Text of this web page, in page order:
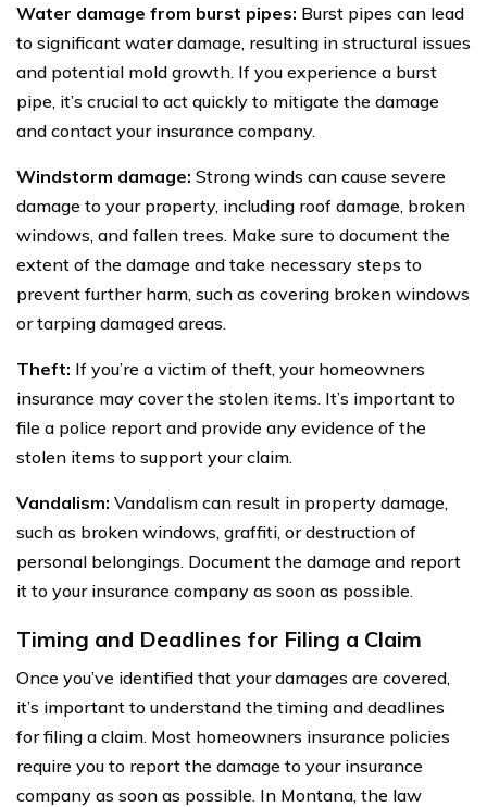
Water damage from burst pipes: Burst pipes can lead
to significant water damage, resulting in structural issues
and potential mold growth. If you experience a burst
pipe, it’s crucial to act quickly to mitigate the damage
and contact your insurance company.
Windstorm damage: Strong winds can cause severe
damage to your property, including roof damage, broken
windows, and fallen trees. Make sure to document the
extent of the damage and take necessary steps to
prevent further harm, such as covering broken windows
or tarping damaged areas.
Theft: If you’re a victim of theft, your homeowners
insurance may cover the stolen items. It’s important to
file a police report and provide any evidence of the
stolen items to support your claim.
Vandalism: Vandalism can result in property damage,
such as broken windows, graffiti, or destruction of
personal belongings. Document the damage and report
it to your insurance company as soon as possible.
Timing and Deadlines for Filing a Claim
Once you’ve identified that your damages are covered,
it’s important to understand the timing and deadlines
for filing a claim. Most homeowners insurance policies
require you to report the damage to your insurance
company as soon as possible. In Montana, the law